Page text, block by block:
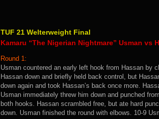
TUF 21 Welterweight Final
Kamaru “The Nigerian Nightmare” Usman vs
Round 1:
Usman countered an early left hook from Hassan by
Hassan down and briefly held back control, but
down again and took Hassan’s back once more.
Usman immediately threw him down and punched
both hooks. Hassan scrambled free, but ate hard
down. Usman finished the round with elbows. 10-9